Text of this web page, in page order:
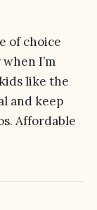
of choice
I’m
like the
and keep
Affordable